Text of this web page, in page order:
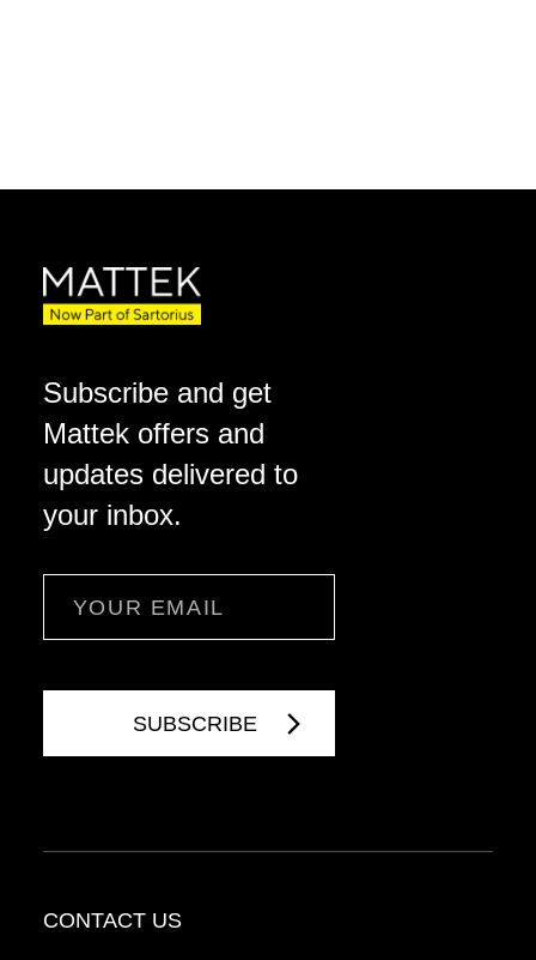
Subscribe and get
Mattek offers and
updates delivered to
your inbox.
CONTACT US